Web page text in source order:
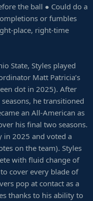
the ball ● Could do a
or fumbles
place, right-time
State, Styles played
Matt Patricia’s
dot in 2025). After
he transitioned
an All-American as
his final two seasons.
in 2025 and voted a
on the team). Styles
with fluid change of
cover every blade of
pop at contact as a
thanks to his ability to